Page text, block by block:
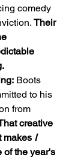
comedy
Their
Boots
to his
from
creative
makes I
of the year's